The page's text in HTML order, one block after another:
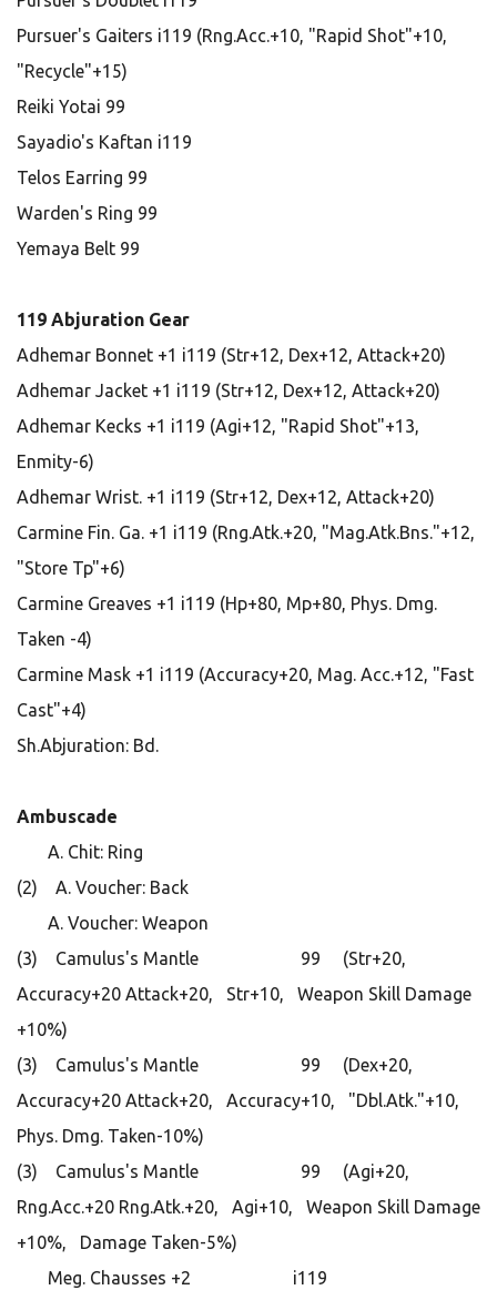
Pursuer's Gaiters i119 (Rng.Acc.+10, "Rapid Shot"+10,
"Recycle"+15)
Reiki Yotai 99
Sayadio's Kaftan i119
Telos Earring 99
Warden's Ring 99
Yemaya Belt 99
119 Abjuration Gear
Adhemar Bonnet +1 i119 (Str+12, Dex+12, Attack+20)
Adhemar Jacket +1 i119 (Str+12, Dex+12, Attack+20)
Adhemar Kecks +1 i119 (Agi+12, "Rapid Shot"+13,
Enmity-6)
Adhemar Wrist. +1 i119 (Str+12, Dex+12, Attack+20)
Carmine Fin. Ga. +1 i119 (Rng.Atk.+20, "Mag.Atk.Bns."+12,
"Store Tp"+6)
Carmine Greaves +1 i119 (Hp+80, Mp+80, Phys. Dmg.
Taken -4)
Carmine Mask +1 i119 (Accuracy+20, Mag. Acc.+12, "Fast
Cast"+4)
Sh.Abjuration: Bd.
Ambuscade
A. Chit: Ring
(2) A. Voucher: Back
A. Voucher: Weapon
(3) Camulus's Mantle 99 (Str+20,
Accuracy+20 Attack+20, Str+10, Weapon Skill Damage
+10%)
(3) Camulus's Mantle 99 (Dex+20,
Accuracy+20 Attack+20, Accuracy+10, "Dbl.Atk."+10,
Phys. Dmg. Taken-10%)
(3) Camulus's Mantle 99 (Agi+20,
Rng.Acc.+20 Rng.Atk.+20, Agi+10, Weapon Skill Damage
+10%, Damage Taken-5%)
Meg. Chausses +2 i119